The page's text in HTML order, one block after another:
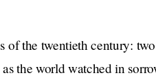
of the twentieth century:
the world watched in